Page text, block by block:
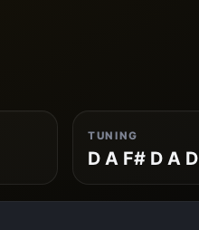
TUNING
D A F# D A D